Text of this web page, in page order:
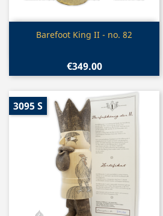
Quick view
Barefoot King II - no. 82
€349.00
3095 S